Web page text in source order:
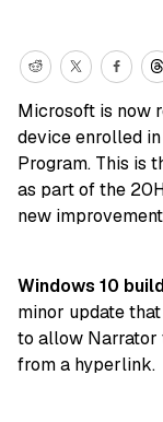
Microsoft is now
device enrolled
Program. This is
as part of the
new
Windows 10
minor update
to allow Narrator
from a hyperlink.